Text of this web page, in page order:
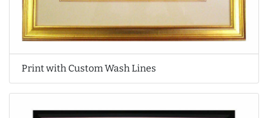
Print with Custom Wash Lines